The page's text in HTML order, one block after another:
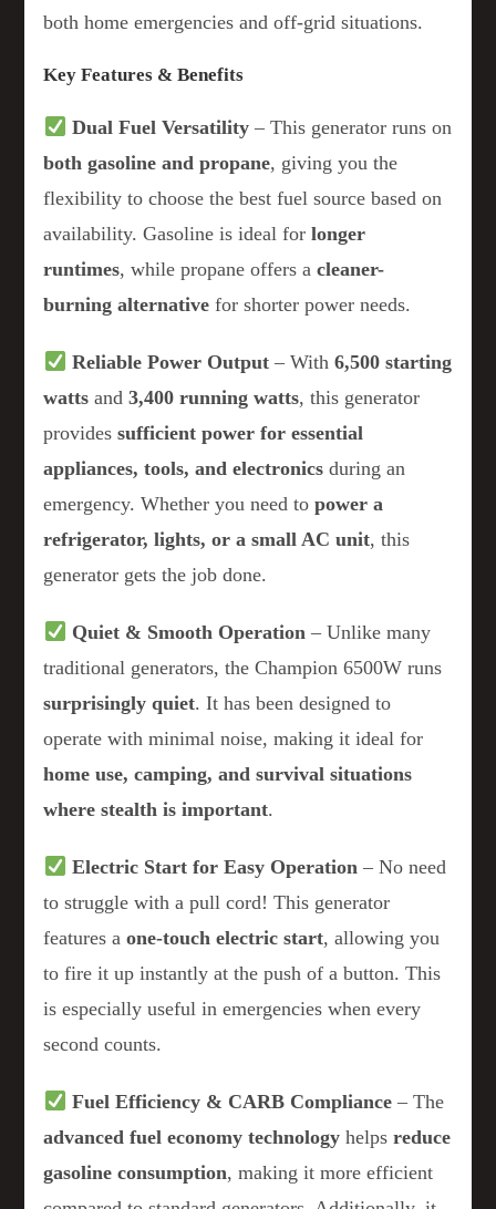
both home emergencies and off-grid situations.
Key Features & Benefits
Dual Fuel Versatility– This generator runs on
both gasoline and propane, giving you the
flexibility to choose the best fuel source based on
availability. Gasoline is ideal forlonger
runtimes, while propane offers acleaner-
burning alternative for shorter power needs.
Reliable Power Output– With 6,500 starting
watts and3,400 running watts, this generator
providessufficient power for essential
appliances, tools, and electronics during an
emergency. Whether you need topower a
refrigerator, lights, or a small AC unit, this
generator gets the job done.
Quiet & Smooth Operation– Unlike many
traditional generators, the Champion 6500W runs
surprisingly quiet. It has been designed to
operate with minimal noise, making it ideal for
home use, camping, and survival situations
where stealth is important.
Electric Start for Easy Operation– No need
to struggle with a pull cord! This generator
features aone-touch electric start, allowing you
to fire it up instantly at the push of a button. This
is especially useful in emergencies when every
second counts.
Fuel Efficiency & CARB Compliance– The
advanced fuel economy technology helpsreduce
gasoline consumption, making it more efficient